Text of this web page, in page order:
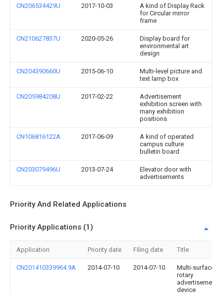
CN206534429U 2017-10-03
A kind of Display Rack
for Circular mirror
frame
CN210627837U 2020-05-26
Display board for
environmental art
design
CN204390660U 2015-06-10
Multi-level picture and
text lamp box
CN205984208U 2017-02-22
Advertisement
exhibition screen with
many exhibition
positions
CN106816122A 2017-06-09
A kind of operated
campus culture
bulletin board
CN203079496U 2013-07-24
Elevator door with
advertisements
Priority And Related Applications
Priority Applications (1)
Application Priority date Filing date Title
CN201410339964.9A 2014-07-10 2014-07-10
Multi-surface
rotary
advertisement
device